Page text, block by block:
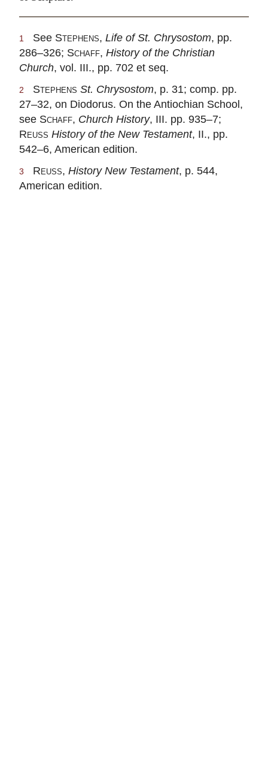
1 See Stephens, Life of St. Chrysostom, pp.
286–326; Schaff, History of the Christian
Church, vol. III., pp. 702 et seq.
2 Stephens St. Chrysostom, p. 31; comp. pp.
27–32, on Diodorus. On the Antiochian School,
see Schaff, Church History, III. pp. 935–7;
Reuss History of the New Testament, II., pp.
542–6, American edition.
3 Reuss, History New Testament, p. 544,
American edition.